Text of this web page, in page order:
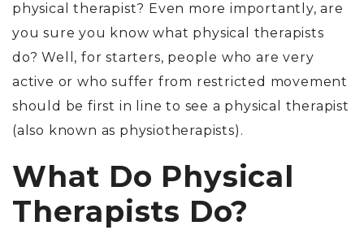
physical therapist? Even more importantly, are
you sure you know what physical therapists
do? Well, for starters, people who are very
active or who suffer from restricted movement
should be first in line to see a physical therapist
(also known as physiotherapists).
What Do Physical
Therapists Do?